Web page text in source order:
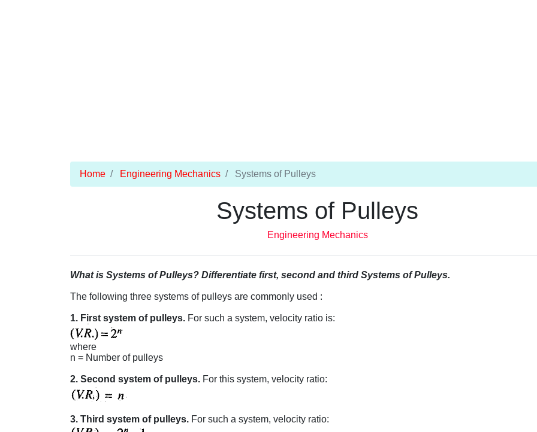
Home Engineering Mechanics Systems of Pulleys
Systems of Pulleys
Engineering Mechanics
What is Systems of Pulleys? Differentiate first, second and third Systems of Pulleys.
The following three systems of pulleys are commonly used :
1. First system of pulleys. For such a system, velocity ratio is:
where
n = Number of pulleys
2. Second system of pulleys. For this system, velocity ratio:
3. Third system of pulleys. For such a system, velocity ratio: